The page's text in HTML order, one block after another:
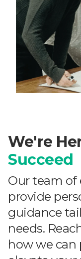
We're
Succeed
Our team of
provide
guidance
needs.
how we